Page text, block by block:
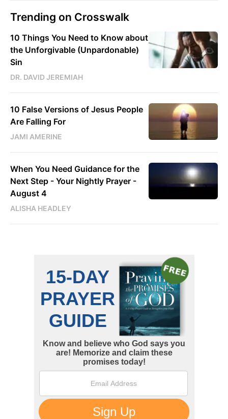
Trending on Crosswalk
10 Things You Need to Know about
the Unforgivable (Unpardonable)
Sin
DR. DAVID JEREMIAH
10 False Versions of Jesus People
Are Falling For
JAMI AMERINE
When You Need Guidance for the
Next Step - Your Nightly Prayer -
August 4
ALISHA HEADLEY